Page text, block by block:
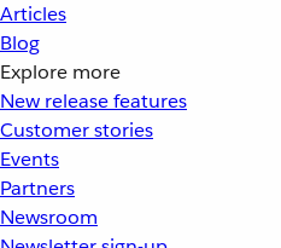
Articles
Blog
Explore more
New release features
Customer stories
Events
Partners
Newsroom